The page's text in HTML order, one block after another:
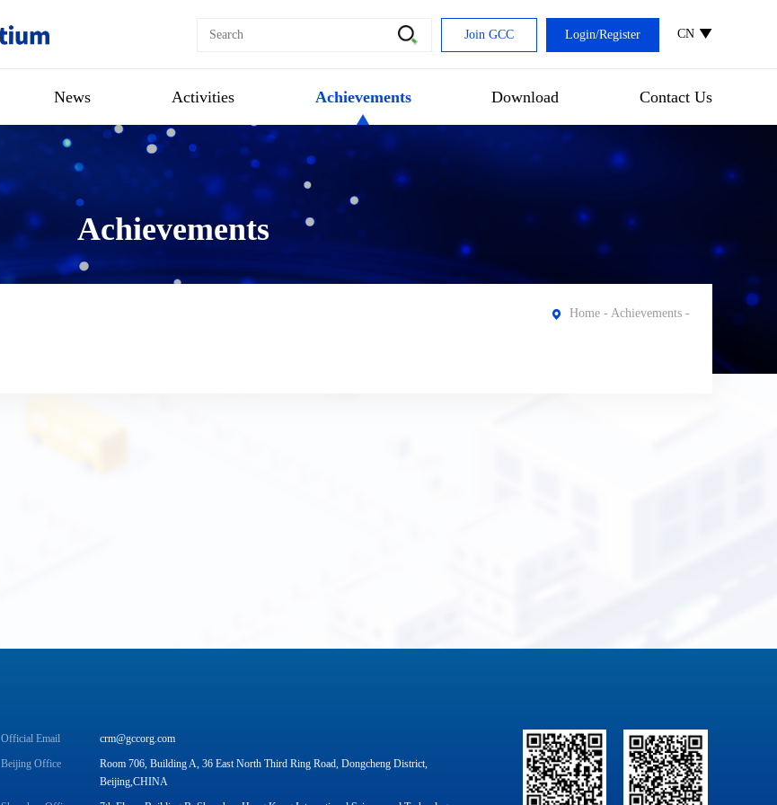
CN
Login/Register
Join GCC
News Activities Achievements Download Contact Us
Achievements
Home - Achievements -
Official Email
crm@gccorg.com
Beijing Office
Room 706, Building A, 36 East North Third Ring Road, Dongcheng District,
Beijing,CHINA